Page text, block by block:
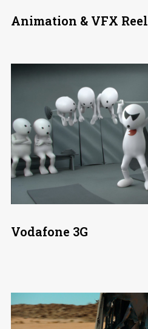
Animation & VFX Reel
Vodafone 3G